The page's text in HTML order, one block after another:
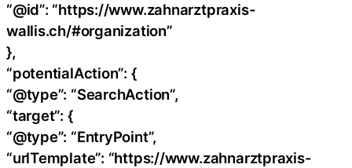
“@id”: “https://www.zahnarztpraxis-
wallis.ch/#organization”
},
“potentialAction”: {
“@type”: “SearchAction”,
“target”: {
“@type”: “EntryPoint”,
“urlTemplate”: “https://www.zahnarztpraxis-